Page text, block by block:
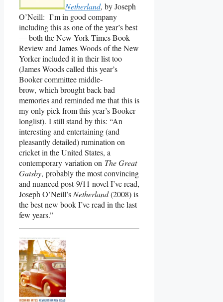
Netherland, by Joseph
O’Neill: I’m in good company
including this as one of the year’s best
— both the New York Times Book
Review and James Woods of the New
Yorker included it in their list too
(James Woods called this year’s
Booker committee middle-
brow, which brought back bad
memories and reminded me that this is
my only pick from this year’s Booker
longlist). I still stand by this: “An
interesting and entertaining (and
pleasantly detailed) rumination on
cricket in the United States, a
contemporary variation on The Great
Gatsby, probably the most convincing
and nuanced post-9/11 novel I’ve read,
Joseph O’Neill’s Netherland(2008) is
the best new book I’ve read in the last
few years.”